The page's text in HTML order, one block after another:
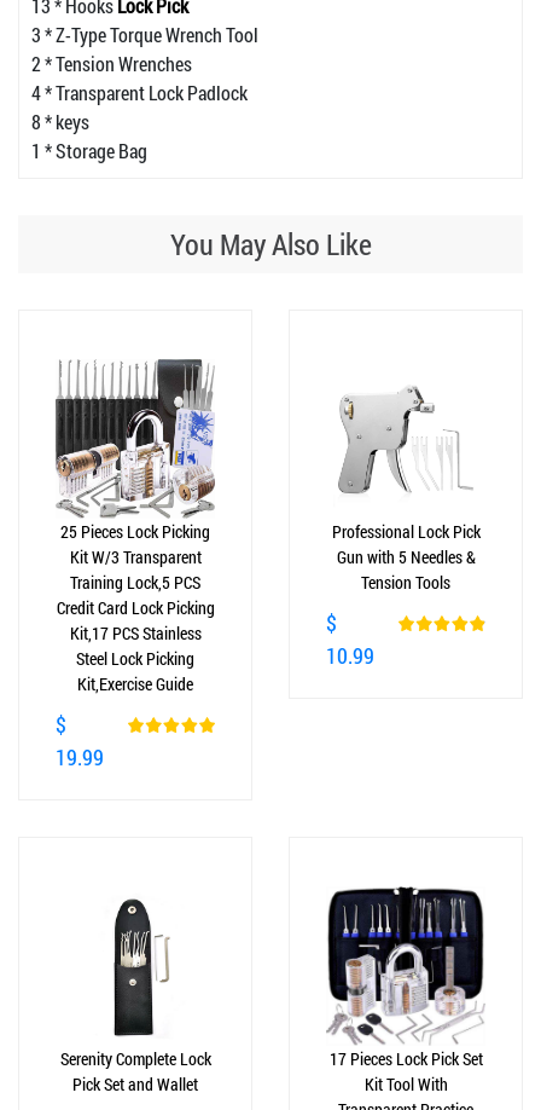
13 * HooksLock Pick
3 * Z-Type Torque Wrench Tool
2 * Tension Wrenches
4 * Transparent Lock Padlock
8 * keys
1 * Storage Bag
You May Also Like
25 Pieces Lock Picking
Kit W/3 Transparent
Training Lock,5 PCS
Credit Card Lock Picking
Kit,17 PCS Stainless
Steel Lock Picking
Kit,Exercise Guide
$
19.99
Professional Lock Pick
Gun with 5 Needles &
Tension Tools
$
10.99
Serenity Complete Lock
Pick Set and Wallet
17 Pieces Lock Pick Set
Kit Tool With